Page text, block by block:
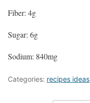
Fiber: 4g
Sugar: 6g
Sodium: 840mg
Categories: recipes ideas